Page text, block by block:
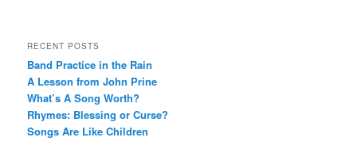
RECENT POSTS
Band Practice in the Rain
A Lesson from John Prine
What’s A Song Worth?
Rhymes: Blessing or Curse?
Songs Are Like Children